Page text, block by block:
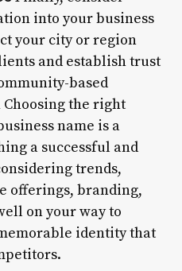
into your business
your city or region
and establish trust
based
Choosing the right
name is a
a successful and
trends,
offerings, branding,
on your way to
identity that